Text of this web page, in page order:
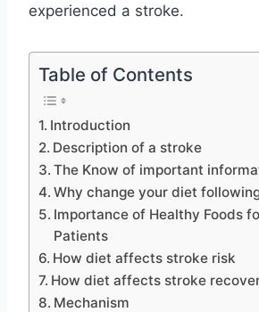
experienced a stroke.
Table of Contents
Introduction
Description of a stroke
The Know of important
Why change your diet
Importance of Healthy Foods
Patients
How diet affects stroke risk
How diet affects stroke
Mechanism